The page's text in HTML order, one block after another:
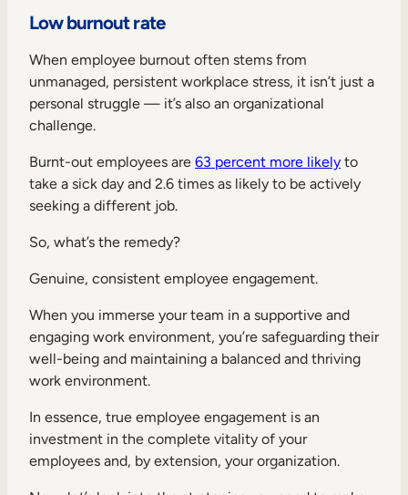
Low burnout rate
When employee burnout often stems from
unmanaged, persistent workplace stress, it isn’t just a
personal struggle — it’s also an organizational
challenge.
Burnt-out employees are 63 percent more likely to
take a sick day and 2.6 times as likely to be actively
seeking a different job.
So, what’s the remedy?
Genuine, consistent employee engagement.
When you immerse your team in a supportive and
engaging work environment, you’re safeguarding their
well-being and maintaining a balanced and thriving
work environment.
In essence, true employee engagement is an
investment in the complete vitality of your
employees and, by extension, your organization.